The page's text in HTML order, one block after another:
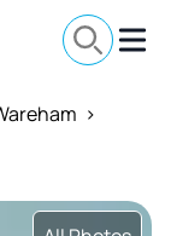
>